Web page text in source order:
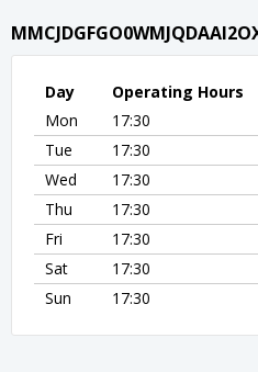
Day Operating Hours
Mon
17:30
Tue
17:30
Wed
17:30
Thu
17:30
Fri
17:30
Sat
17:30
Sun
17:30